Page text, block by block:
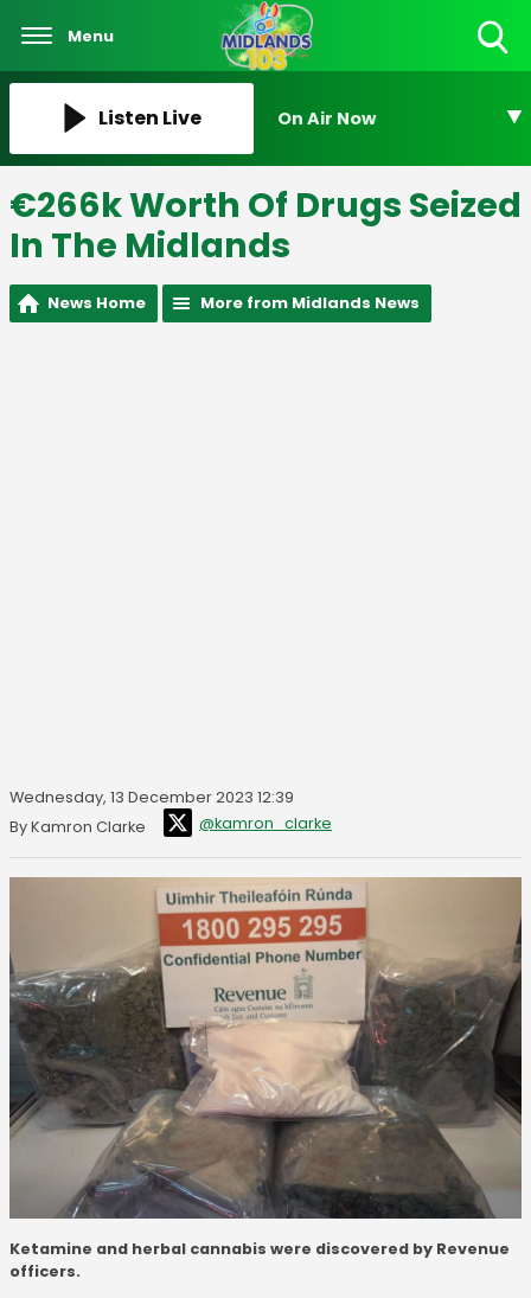
Menu
Listen Live On Air Now
€266k Worth Of Drugs Seized
In The Midlands
News Home More from Midlands News
Wednesday, 13 December 2023 12:39
By Kamron Clarke
@kamron_clarke
Ketamine and herbal cannabis were discovered by Revenue
officers.